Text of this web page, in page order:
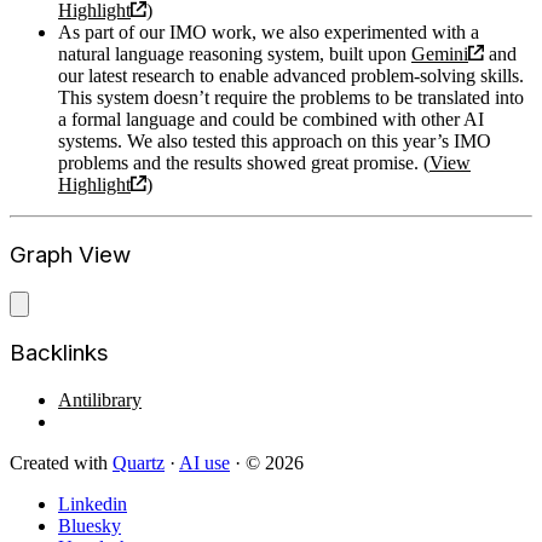
Highlight
)
As part of our IMO work, we also experimented with a
natural language reasoning system, built upon Gemini
and
our latest research to enable advanced problem-solving skills.
This system doesn’t require the problems to be translated into
a formal language and could be combined with other AI
systems. We also tested this approach on this year’s IMO
problems and the results showed great promise. (View
Highlight
)
Graph View
Backlinks
Antilibrary
Created with Quartz · AI use · © 2026
Linkedin
Bluesky